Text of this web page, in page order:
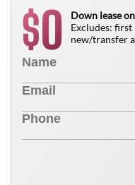
$0
Down lease
Excludes:
new/transfer